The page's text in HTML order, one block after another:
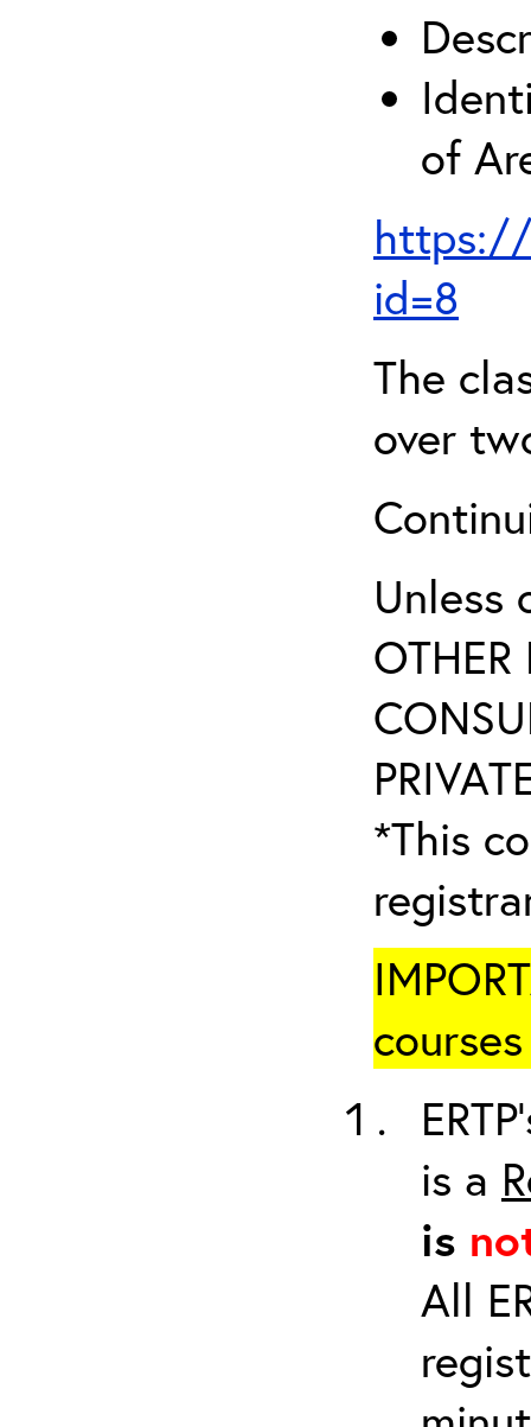
of
https://
id=8
The
over
Unless
OTHER
*This
is a
is
All